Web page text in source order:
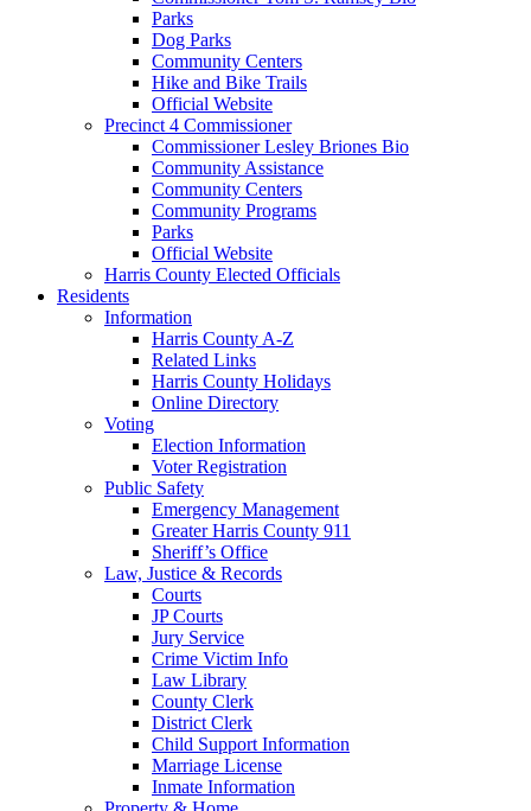
Parks
Dog Parks
Community Centers
Hike and Bike Trails
Official Website
Precinct 4 Commissioner
Commissioner Lesley Briones Bio
Community Assistance
Community Centers
Community Programs
Parks
Official Website
Harris County Elected Officials
Residents
Information
Harris County A-Z
Related Links
Harris County Holidays
Online Directory
Voting
Election Information
Voter Registration
Public Safety
Emergency Management
Greater Harris County 911
Sheriff’s Office
Law, Justice & Records
Courts
JP Courts
Jury Service
Crime Victim Info
Law Library
County Clerk
District Clerk
Child Support Information
Marriage License
Inmate Information